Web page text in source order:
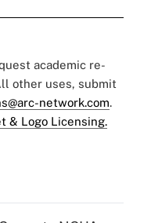
academic re-
other uses, submit
network.com.
& Logo Licensing.